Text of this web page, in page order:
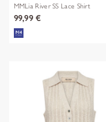
MMLia River SS Lace Shirt
99,99 €